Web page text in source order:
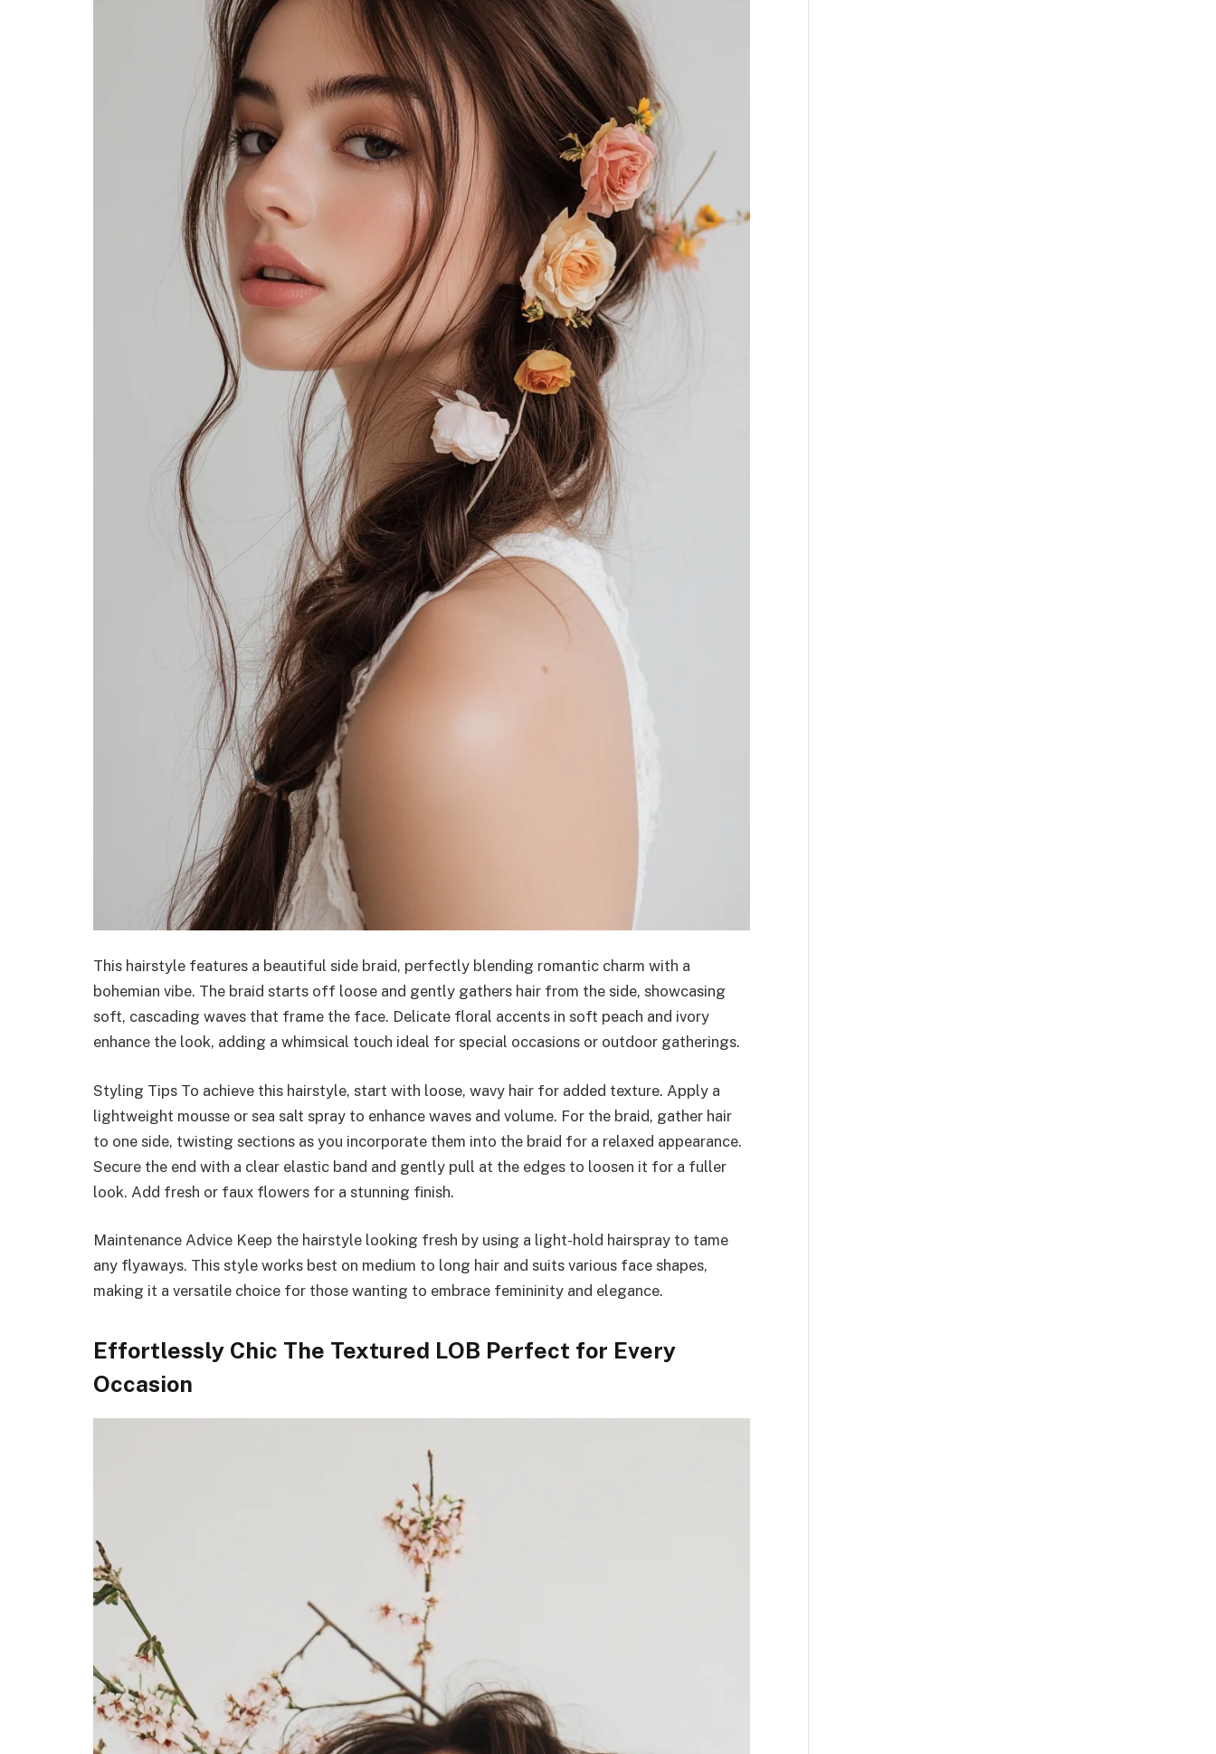
This hairstyle features a beautiful side braid, perfectly blending romantic charm with a
bohemian vibe. The braid starts off loose and gently gathers hair from the side, showcasing
soft, cascading waves that frame the face. Delicate floral accents in soft peach and ivory
enhance the look, adding a whimsical touch ideal for special occasions or outdoor gatherings.
Styling Tips To achieve this hairstyle, start with loose, wavy hair for added texture. Apply a
lightweight mousse or sea salt spray to enhance waves and volume. For the braid, gather hair
to one side, twisting sections as you incorporate them into the braid for a relaxed appearance.
Secure the end with a clear elastic band and gently pull at the edges to loosen it for a fuller
look. Add fresh or faux flowers for a stunning finish.
Maintenance Advice Keep the hairstyle looking fresh by using a light-hold hairspray to tame
any flyaways. This style works best on medium to long hair and suits various face shapes,
making it a versatile choice for those wanting to embrace femininity and elegance.
Effortlessly Chic The Textured LOB Perfect for Every
Occasion